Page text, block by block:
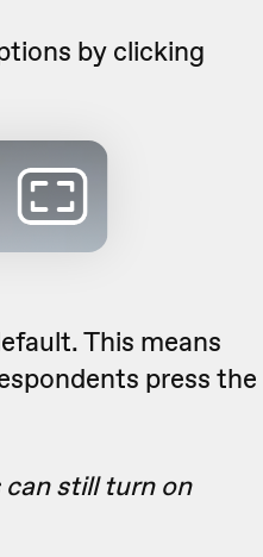
by clicking
This means
press the
still turn on